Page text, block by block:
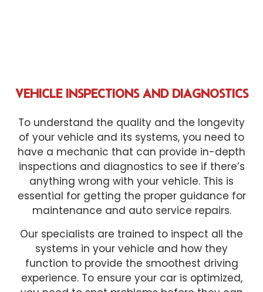
VEHICLE INSPECTIONS AND DIAGNOSTICS
To understand the quality and the longevity
of your vehicle and its systems, you need to
have a mechanic that can provide in-depth
inspections and diagnostics to see if there’s
anything wrong with your vehicle. This is
essential for getting the proper guidance for
maintenance and auto service repairs.
Our specialists are trained to inspect all the
systems in your vehicle and how they
function to provide the smoothest driving
experience. To ensure your car is optimized,